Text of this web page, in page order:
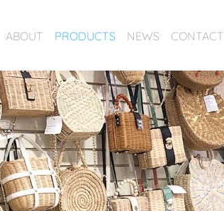
ABOUT PRODUCTS NEWS CONTACT